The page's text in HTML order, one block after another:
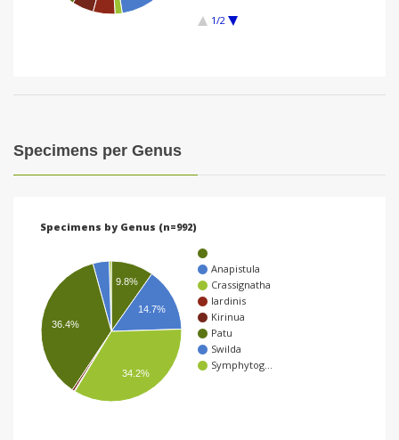
1/2
Specimens per Genus
Specimens by Genus (n=992)
Anapistula
Crassignatha
Iardinis
Kirinua
Patu
Swilda
Symphytog…
9.8%
14.7%
36.4%
34.2%